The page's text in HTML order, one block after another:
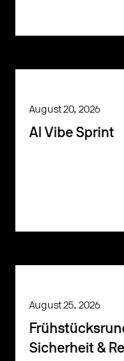
August 20, 2026
AI Vibe Sprint
August 25, 2026
Sicherheit &